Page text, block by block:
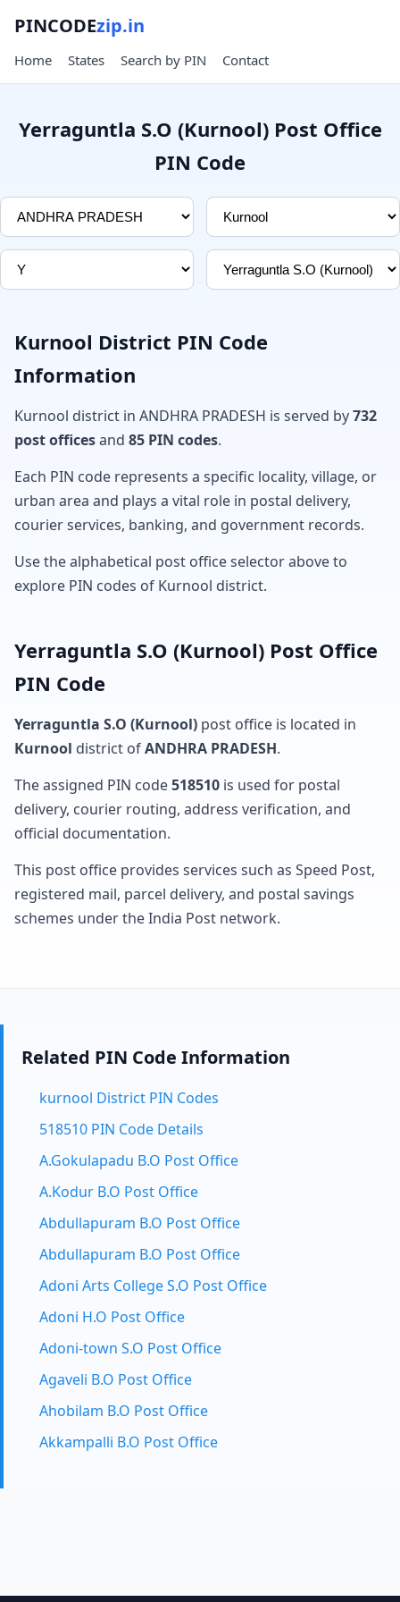
PINCODEzip.in
Home States Search by PIN Contact
Yerraguntla S.O (Kurnool) Post Office
PIN Code
Kurnool District PIN Code
Information
Kurnool district in ANDHRA PRADESH is served by732
post officesand 85 PIN codes.
Each PIN code represents a specific locality, village, or
urban area and plays a vital role in postal delivery,
courier services, banking, and government records.
Use the alphabetical post office selector above to
explore PIN codes of Kurnool district.
Yerraguntla S.O (Kurnool) Post Office
PIN Code
Yerraguntla S.O (Kurnool) post office is located in
Kurnool district ofANDHRA PRADESH.
The assigned PIN code518510 is used for postal
delivery, courier routing, address verification, and
official documentation.
This post office provides services such as Speed Post,
registered mail, parcel delivery, and postal savings
schemes under the India Post network.
Related PIN Code Information
kurnool District PIN Codes
518510 PIN Code Details
A.Gokulapadu B.O Post Office
A.Kodur B.O Post Office
Abdullapuram B.O Post Office
Abdullapuram B.O Post Office
Adoni Arts College S.O Post Office
Adoni H.O Post Office
Adoni-town S.O Post Office
Agaveli B.O Post Office
Ahobilam B.O Post Office
Akkampalli B.O Post Office